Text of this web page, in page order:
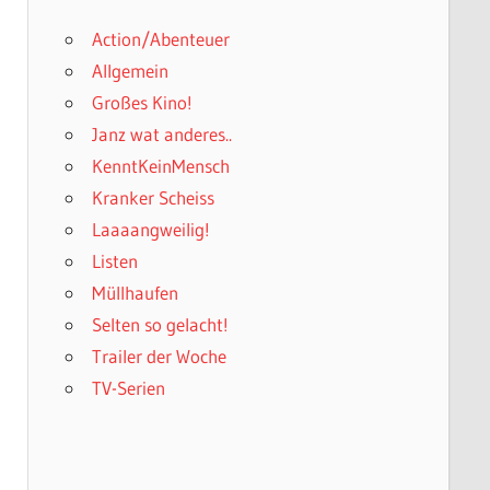
Action/Abenteuer
Allgemein
Großes Kino!
Janz wat anderes..
KenntKeinMensch
Kranker Scheiss
Laaaangweilig!
Listen
Müllhaufen
Selten so gelacht!
Trailer der Woche
TV-Serien